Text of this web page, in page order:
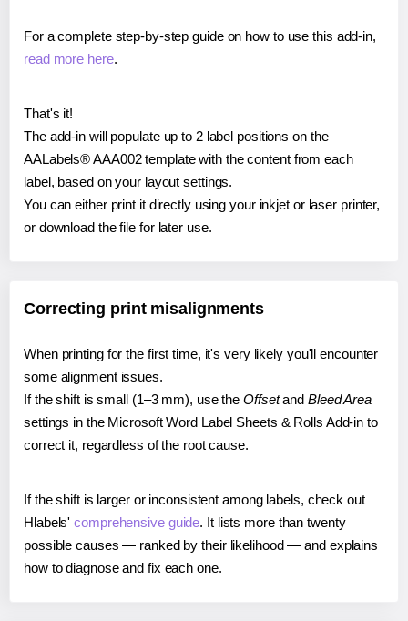
For a complete step-by-step guide on how to use this add-in,
read more here.
That's it!
The add-in will populate up to 2 label positions on the
AALabels® AAA002 template with the content from each
label, based on your layout settings.
You can either print it directly using your inkjet or laser printer,
or download the file for later use.
Correcting print misalignments
When printing for the first time, it's very likely you'll encounter
some alignment issues.
If the shift is small (1–3 mm), use the Offsetand Bleed Area
settings in the Microsoft Word Label Sheets & Rolls Add-in to
correct it, regardless of the root cause.
If the shift is larger or inconsistent among labels, check out
Hlabels'comprehensive guide. It lists more than twenty
possible causes — ranked by their likelihood — and explains
how to diagnose and fix each one.